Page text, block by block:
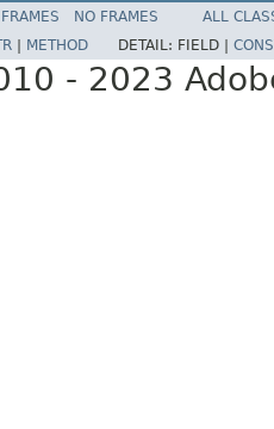
FRAMES NO FRAMES
ALL
METHOD DETAIL: FIELD |
- 2023